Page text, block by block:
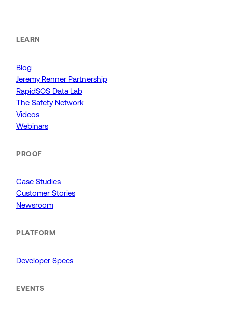
LEARN
Blog
Jeremy Renner Partnership
RapidSOS Data Lab
The Safety Network
Videos
Webinars
PROOF
Case Studies
Customer Stories
Newsroom
PLATFORM
Developer Specs
EVENTS